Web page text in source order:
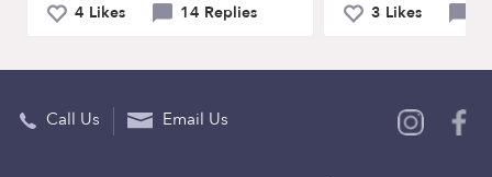
4 Likes 14 Replies 3 Likes
Call Us Email Us